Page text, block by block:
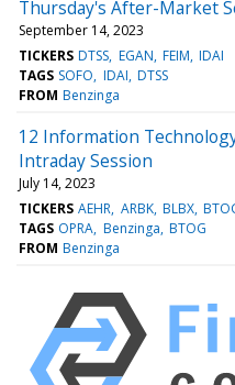
Thursday's After-Market
September 14, 2023
TICKERS DTSS EGAN FEIM IDAI
TAGS SOFO IDAI DTSS
FROM Benzinga
12 Information
Intraday Session
July 14, 2023
TICKERS AEHR ARBK BLBX
TAGS OPRA Benzinga BTOG
FROM Benzinga